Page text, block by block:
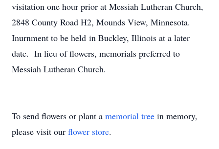
visitation one hour prior at Messiah Lutheran Church,
2848 County Road H2, Mounds View, Minnesota.
Inurnment to be held in Buckley, Illinois at a later
date. In lieu of flowers, memorials preferred to
Messiah Lutheran Church.
To send flowers or plant a memorial tree in memory,
please visit our flower store.